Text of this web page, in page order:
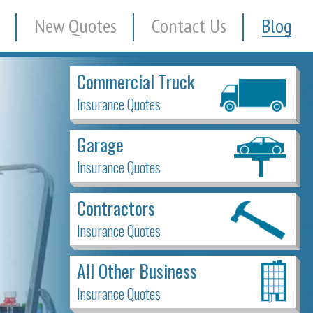
New Quotes Contact Us Blog
Commercial Truck
Insurance Quotes
Garage
Insurance Quotes
Contractors
Insurance Quotes
All Other Business
Insurance Quotes